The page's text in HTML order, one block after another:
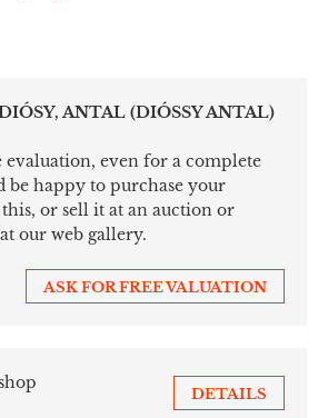
ANTAL (DIÓSSY ANTAL)
evaluation, even for a complete
be happy to purchase your
or sell it at an auction or
our web gallery.
ASK FOR FREE VALUATION
DETAILS